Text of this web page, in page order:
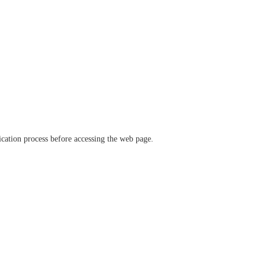
process before accessing the web page.